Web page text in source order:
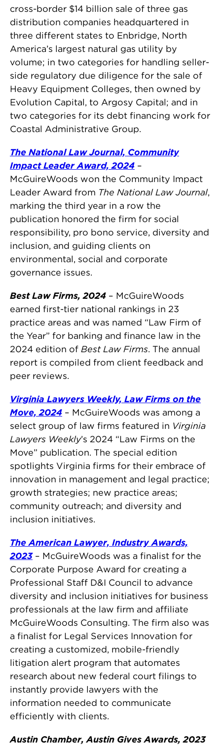
cross-border $14 billion sale of three gas
distribution companies headquartered in
three different states to Enbridge, North
America’s largest natural gas utility by
volume; in two categories for handling seller-
side regulatory due diligence for the sale of
Heavy Equipment Colleges, then owned by
Evolution Capital, to Argosy Capital; and in
two categories for its debt financing work for
Coastal Administrative Group.
The National Law Journal, Community
Impact Leader Award, 2024 –
McGuireWoods won the Community Impact
Leader Award from The National Law Journal,
marking the third year in a row the
publication honored the firm for social
responsibility, pro bono service, diversity and
inclusion, and guiding clients on
environmental, social and corporate
governance issues.
Best Law Firms, 2024 – McGuireWoods
earned first-tier national rankings in 23
practice areas and was named “Law Firm of
the Year” for banking and finance law in the
2024 edition of Best Law Firms. The annual
report is compiled from client feedback and
peer reviews.
Virginia Lawyers Weekly, Law Firms on the
Move, 2024 – McGuireWoods was among a
select group of law firms featured in Virginia
Lawyers Weekly’s 2024 “Law Firms on the
Move” publication. The special edition
spotlights Virginia firms for their embrace of
innovation in management and legal practice;
growth strategies; new practice areas;
community outreach; and diversity and
inclusion initiatives.
The American Lawyer, Industry Awards,
2023– McGuireWoods was a finalist for the
Corporate Purpose Award for creating a
Professional Staff D&I Council to advance
diversity and inclusion initiatives for business
professionals at the law firm and affiliate
McGuireWoods Consulting. The firm also was
a finalist for Legal Services Innovation for
creating a customized, mobile-friendly
litigation alert program that automates
research about new federal court filings to
instantly provide lawyers with the
information needed to communicate
efficiently with clients.
Austin Chamber, Austin Gives Awards, 2023